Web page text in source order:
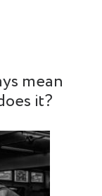
mean
it?